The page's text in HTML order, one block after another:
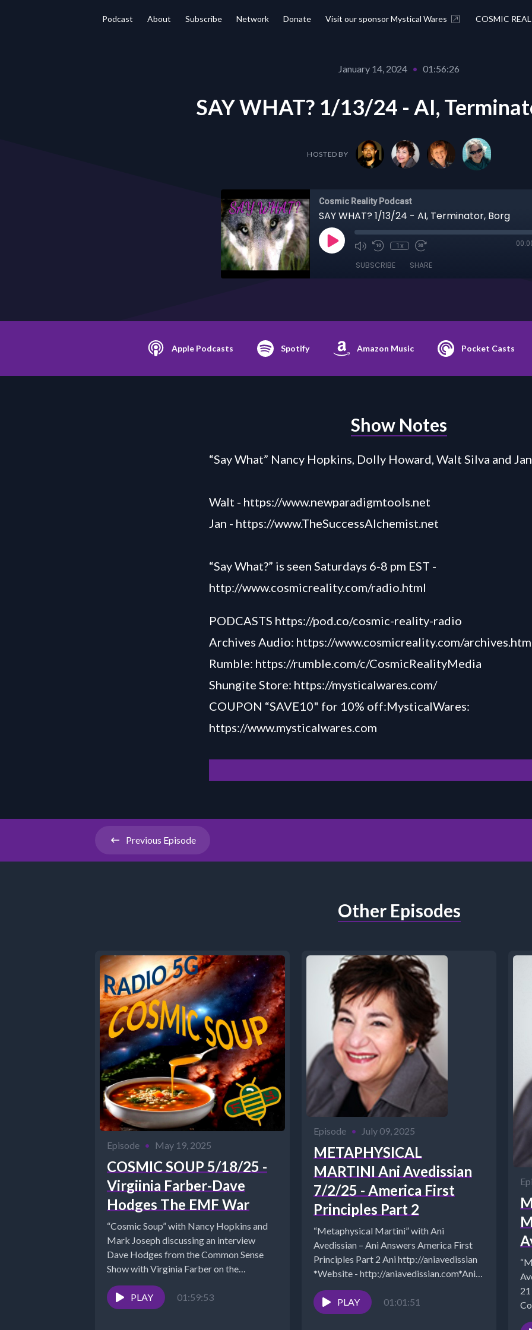
Podcast About Subscribe Network Donate Visit our sponsor Mystical Wares COSMIC
January 14, 2024 • 01:56:26
SAY WHAT? 1/13/24 - AI,
HOSTED BY
Cosmic Reality Podcast
SAY WHAT? 1/13/24 - AI, Terminator, Borg
1x
SUBSCRIBE SHARE
Apple Podcasts Spotify Amazon Music Pocket Casts
Show Notes
“Say What” Nancy Hopkins, Dolly Howard, Walt Silva and
Walt - https://www.newparadigmtools.net
Jan - https://www.TheSuccessAlchemist.net
“Say What?” is seen Saturdays 6-8 pm EST -
http://www.cosmicreality.com/radio.html
PODCASTS https://pod.co/cosmic-reality-radio
Archives Audio: https://www.cosmicreality.com/
Rumble: https://rumble.com/c/CosmicRealityMedia
Shungite Store: https://mysticalwares.com/
COUPON “SAVE10" for 10% off:MysticalWares:
https://www.mysticalwares.com
Previous Episode
Other Episodes
Episode • May 19, 2025
COSMIC SOUP 5/18/25 -
Virgiinia Farber-Dave
Hodges The EMF War
“Cosmic Soup” with Nancy Hopkins and
Mark Joseph discussing an interview
Dave Hodges from the Common Sense
Show with Virginia Farber on the
EMF/5G...
PLAY
01:59:53
Episode • July 09, 2025
METAPHYSICAL
MARTINI Ani Avedissian
7/2/25 - America First
Principles Part 2
“Metaphysical Martini” with Ani
Avedissian – Ani Answers America First
Principles Part 2 Ani http://aniavedissian
*Website - http://aniavedissian.com*Ani's
Podcast Archives: https://pod.co/points-
to-ponder-during-happy-hour*Archives:
https://www.cosmicreality.com/archives.html*Ani
PLAY 01:01:51